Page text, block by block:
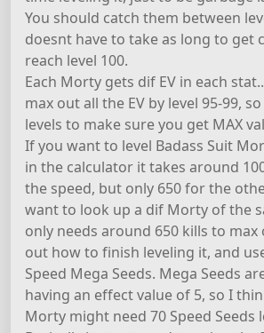
You should catch them between
doesnt have to take as long to get
reach level 100.
Each Morty gets dif EV in each
max out all the EV by level 95-99,
levels to make sure you get MAX
If you want to level Badass Suit
in the calculator it takes around
the speed, but only 650 for the
want to look up a dif Morty of the
only needs around 650 kills to
out how to finish leveling it, and
Speed Mega Seeds. Mega Seeds
having an effect value of 5, so I
Morty might need 70 Speed Seeds